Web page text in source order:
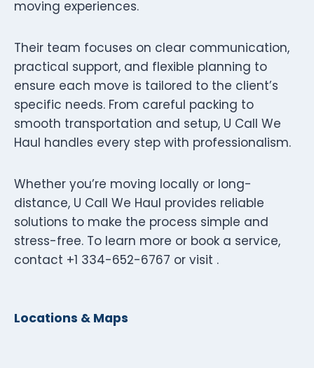
moving experiences.
Their team focuses on clear communication,
practical support, and flexible planning to
ensure each move is tailored to the client’s
specific needs. From careful packing to
smooth transportation and setup, U Call We
Haul handles every step with professionalism.
Whether you’re moving locally or long-
distance, U Call We Haul provides reliable
solutions to make the process simple and
stress-free. To learn more or book a service,
contact +1 334-652-6767 or visit .
Locations & Maps